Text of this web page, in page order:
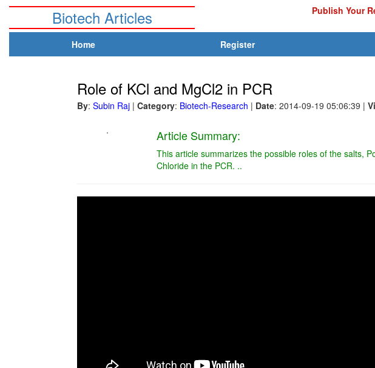
Biotech Articles Publish Your
Home Register
Role of KCl and MgCl2 in PCR
By: Subin Raj | Category: Biotech-Research | Date: 2014-09-19 05:06:39 |
.
Article Summary:
This article summarizes the possible roles of the salts,
Chloride in the PCR. ..